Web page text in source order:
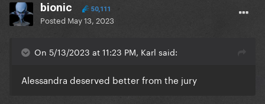
bionic 50,111
Posted May 13, 2023
On 5/13/2023 at 11:23 PM, Karl said:
Alessandra deserved better from the jury